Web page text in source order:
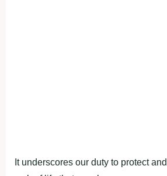
It underscores our duty to protect